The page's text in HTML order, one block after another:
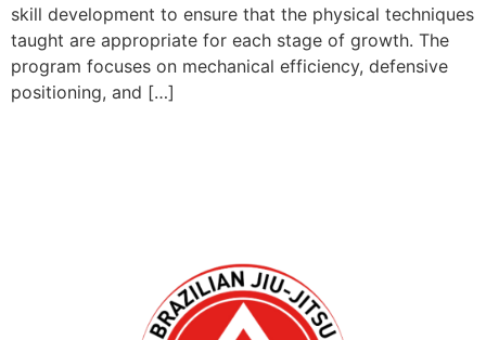
skill development to ensure that the physical techniques
taught are appropriate for each stage of growth. The
program focuses on mechanical efficiency, defensive
positioning, and […]